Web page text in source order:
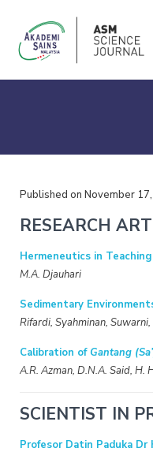
Published on November
RESEARCH
Hermeneutics in
M.A. Djauhari
Sedimentary
Rifardi, Syahminan,
Calibration of Gantang
A.R. Azman, D.N.A. Said, H.
SCIENTIST IN
Profesor Datin Paduka Dr